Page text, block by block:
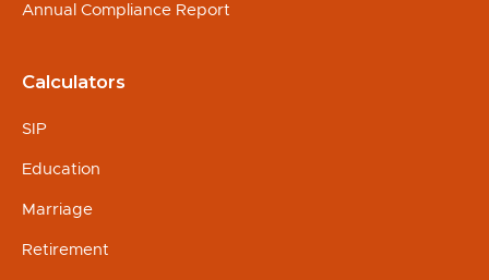
Annual Compliance Report
Calculators
SIP
Education
Marriage
Retirement